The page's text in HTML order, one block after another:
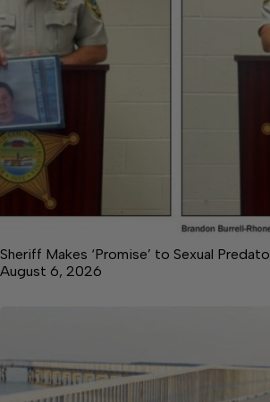
Sheriff Makes ‘Promise’ to Sexual
August 6, 2026